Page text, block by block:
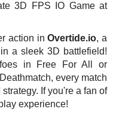
3D FPS IO Game at
action inOvertide.io, a
a sleek 3D battlefield!
in Free For All or
every match
If you're a fan of
experience!